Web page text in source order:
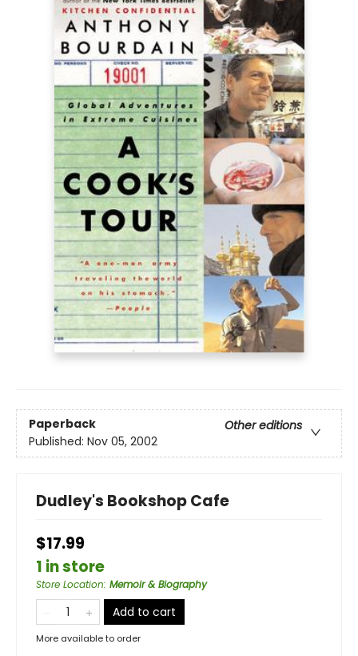
Paperback
Other editions
Published: Nov 05, 2002
Dudley's Bookshop Cafe
$17.99
1 in store
Store Location: Memoir & Biography
Add to cart
More available to order